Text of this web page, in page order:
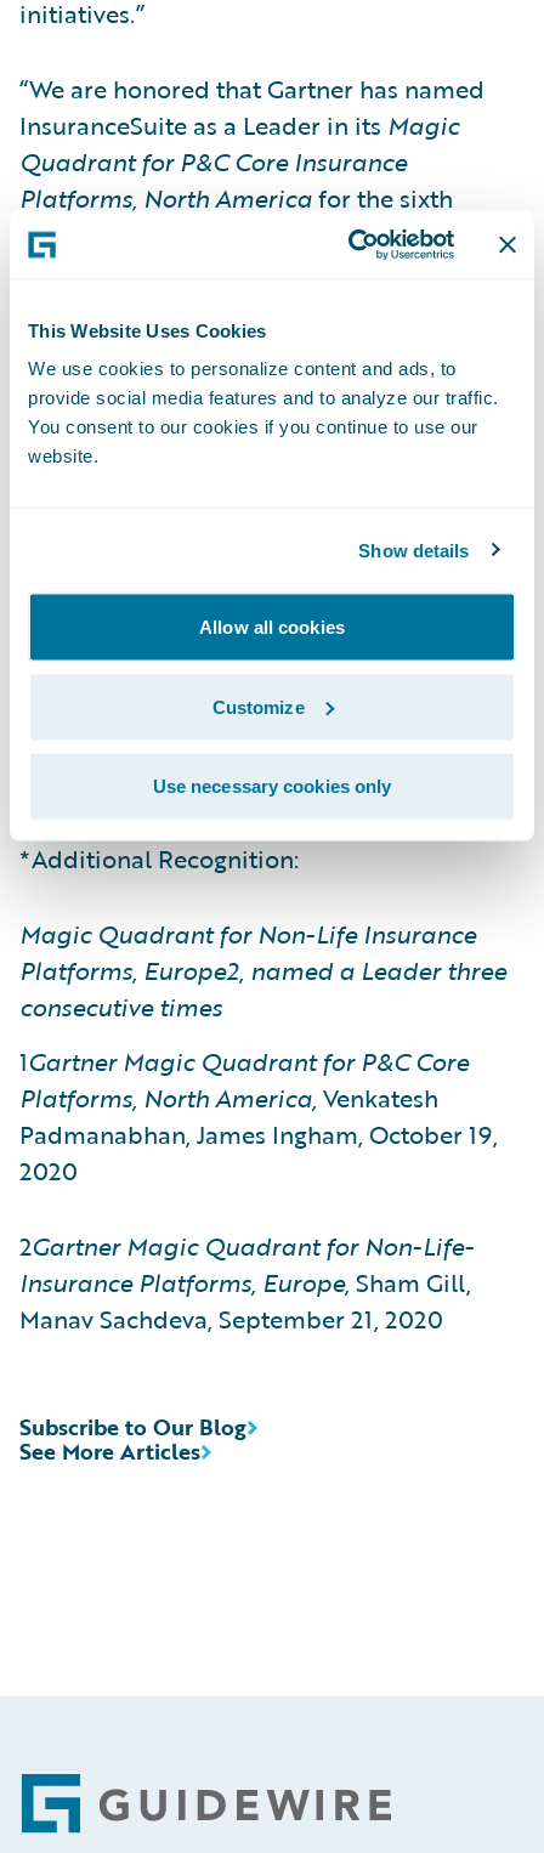
This Website Uses Cookies
We use cookies to personalize content and ads, to
provide social media features and to analyze our traffic.
You consent to our cookies if you continue to use our
website.
Show details
Allow all cookies
Customize
Use necessary cookies only
initiatives.”
“We are honored that Gartner has named
InsuranceSuite as a Leader in its Magic
Quadrant for P&C Core Insurance
Platforms, North Americafor the sixth
consecutive time,” said Brian Desmond,
CMO, Guidewire Software. “We believe that
platform in the world, infusing business-
critical core systems with digital capabilities
and analytical insights. To us, this
recognition underscores the strength of our
engage, innovate, and grow efficiently.”
The report evaluates 12 vendor solutions in
the P&C core platform market that have
qualified for inclusion. Guidewire
InsuranceNowwas again recognized as a
Challenger in this report.
*Additional Recognition:
Magic Quadrant for Non-Life Insurance
Platforms, Europe2, named a Leader three
consecutive times
1Gartner Magic Quadrant for P&C Core
Platforms, North America,Venkatesh
Padmanabhan, James Ingham, October 19,
2020
2Gartner Magic Quadrant for Non-Life-
Insurance Platforms, Europe,Sham Gill,
Manav Sachdeva, September 21, 2020
See More Articles
Subscribe to Our Blog
Footer